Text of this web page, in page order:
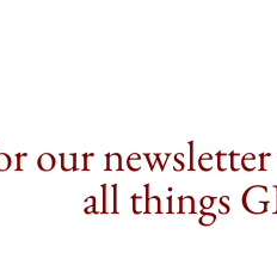
our
all things